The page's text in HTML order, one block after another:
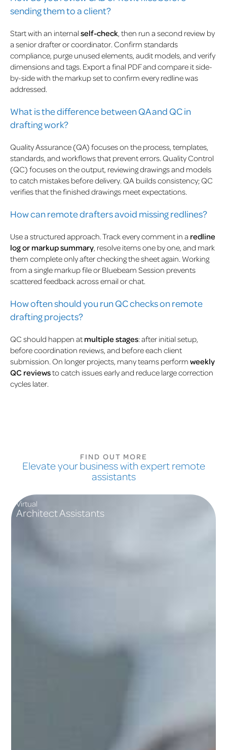
sending them to a client?
Start with an internal self-check, then run a second review by
a senior drafter or coordinator. Confirm standards
compliance, purge unused elements, audit models, and verify
dimensions and tags. Export a final PDF and compare it side-
by-side with the markup set to confirm every redline was
addressed.
What is the difference between QA and QC in
drafting work?
Quality Assurance (QA) focuses on the process, templates,
standards, and workflows that prevent errors. Quality Control
(QC) focuses on the output, reviewing drawings and models
to catch mistakes before delivery. QA builds consistency; QC
verifies that the finished drawings meet expectations.
How can remote drafters avoid missing redlines?
Use a structured approach. Track every comment in a redline
log or markup summary, resolve items one by one, and mark
them complete only after checking the sheet again. Working
from a single markup file or Bluebeam Session prevents
scattered feedback across email or chat.
How often should you run QC checks on remote
drafting projects?
QC should happen at multiple stages: after initial setup,
before coordination reviews, and before each client
submission. On longer projects, many teams perform weekly
QC reviewsto catch issues early and reduce large correction
cycles later.
FIND OUT MORE
Elevate your business with expert remote
assistants
Virtual
Architect Assistants